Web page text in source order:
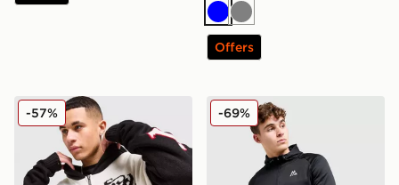
BlueGrey
Offers
Ed Hardy 1972 Knit Full Zip Hoodie
-57% MONTIREX Flex Gridded
-69%